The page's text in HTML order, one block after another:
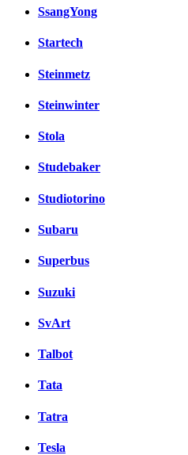
SsangYong
Startech
Steinmetz
Steinwinter
Stola
Studebaker
Studiotorino
Subaru
Superbus
Suzuki
SvArt
Talbot
Tata
Tatra
Tesla